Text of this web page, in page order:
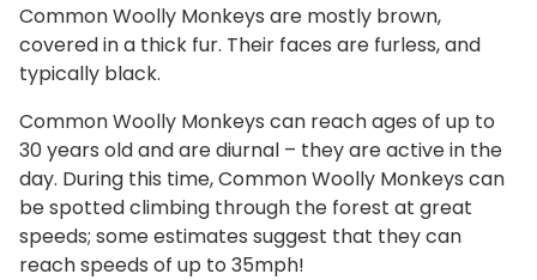
Common Woolly Monkeys are mostly brown,
covered in a thick fur. Their faces are furless, and
typically black.
Common Woolly Monkeys can reach ages of up to
30 years old and are diurnal – they are active in the
day. During this time, Common Woolly Monkeys can
be spotted climbing through the forest at great
speeds; some estimates suggest that they can
reach speeds of up to 35mph!